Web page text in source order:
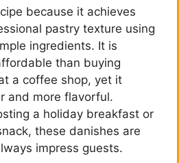
because it achieves
pastry texture using
ingredients. It is
than buying
a coffee shop, yet it
and more flavorful.
a holiday breakfast or
these danishes are
impress guests.